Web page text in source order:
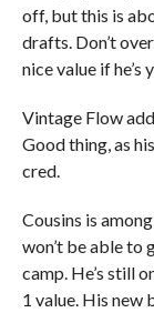
off, but this is
drafts. Don’t
nice value if
Vintage Flow
Good thing, as
cred.
Cousins is
won’t be able to
camp. He’s still
1 value. His new